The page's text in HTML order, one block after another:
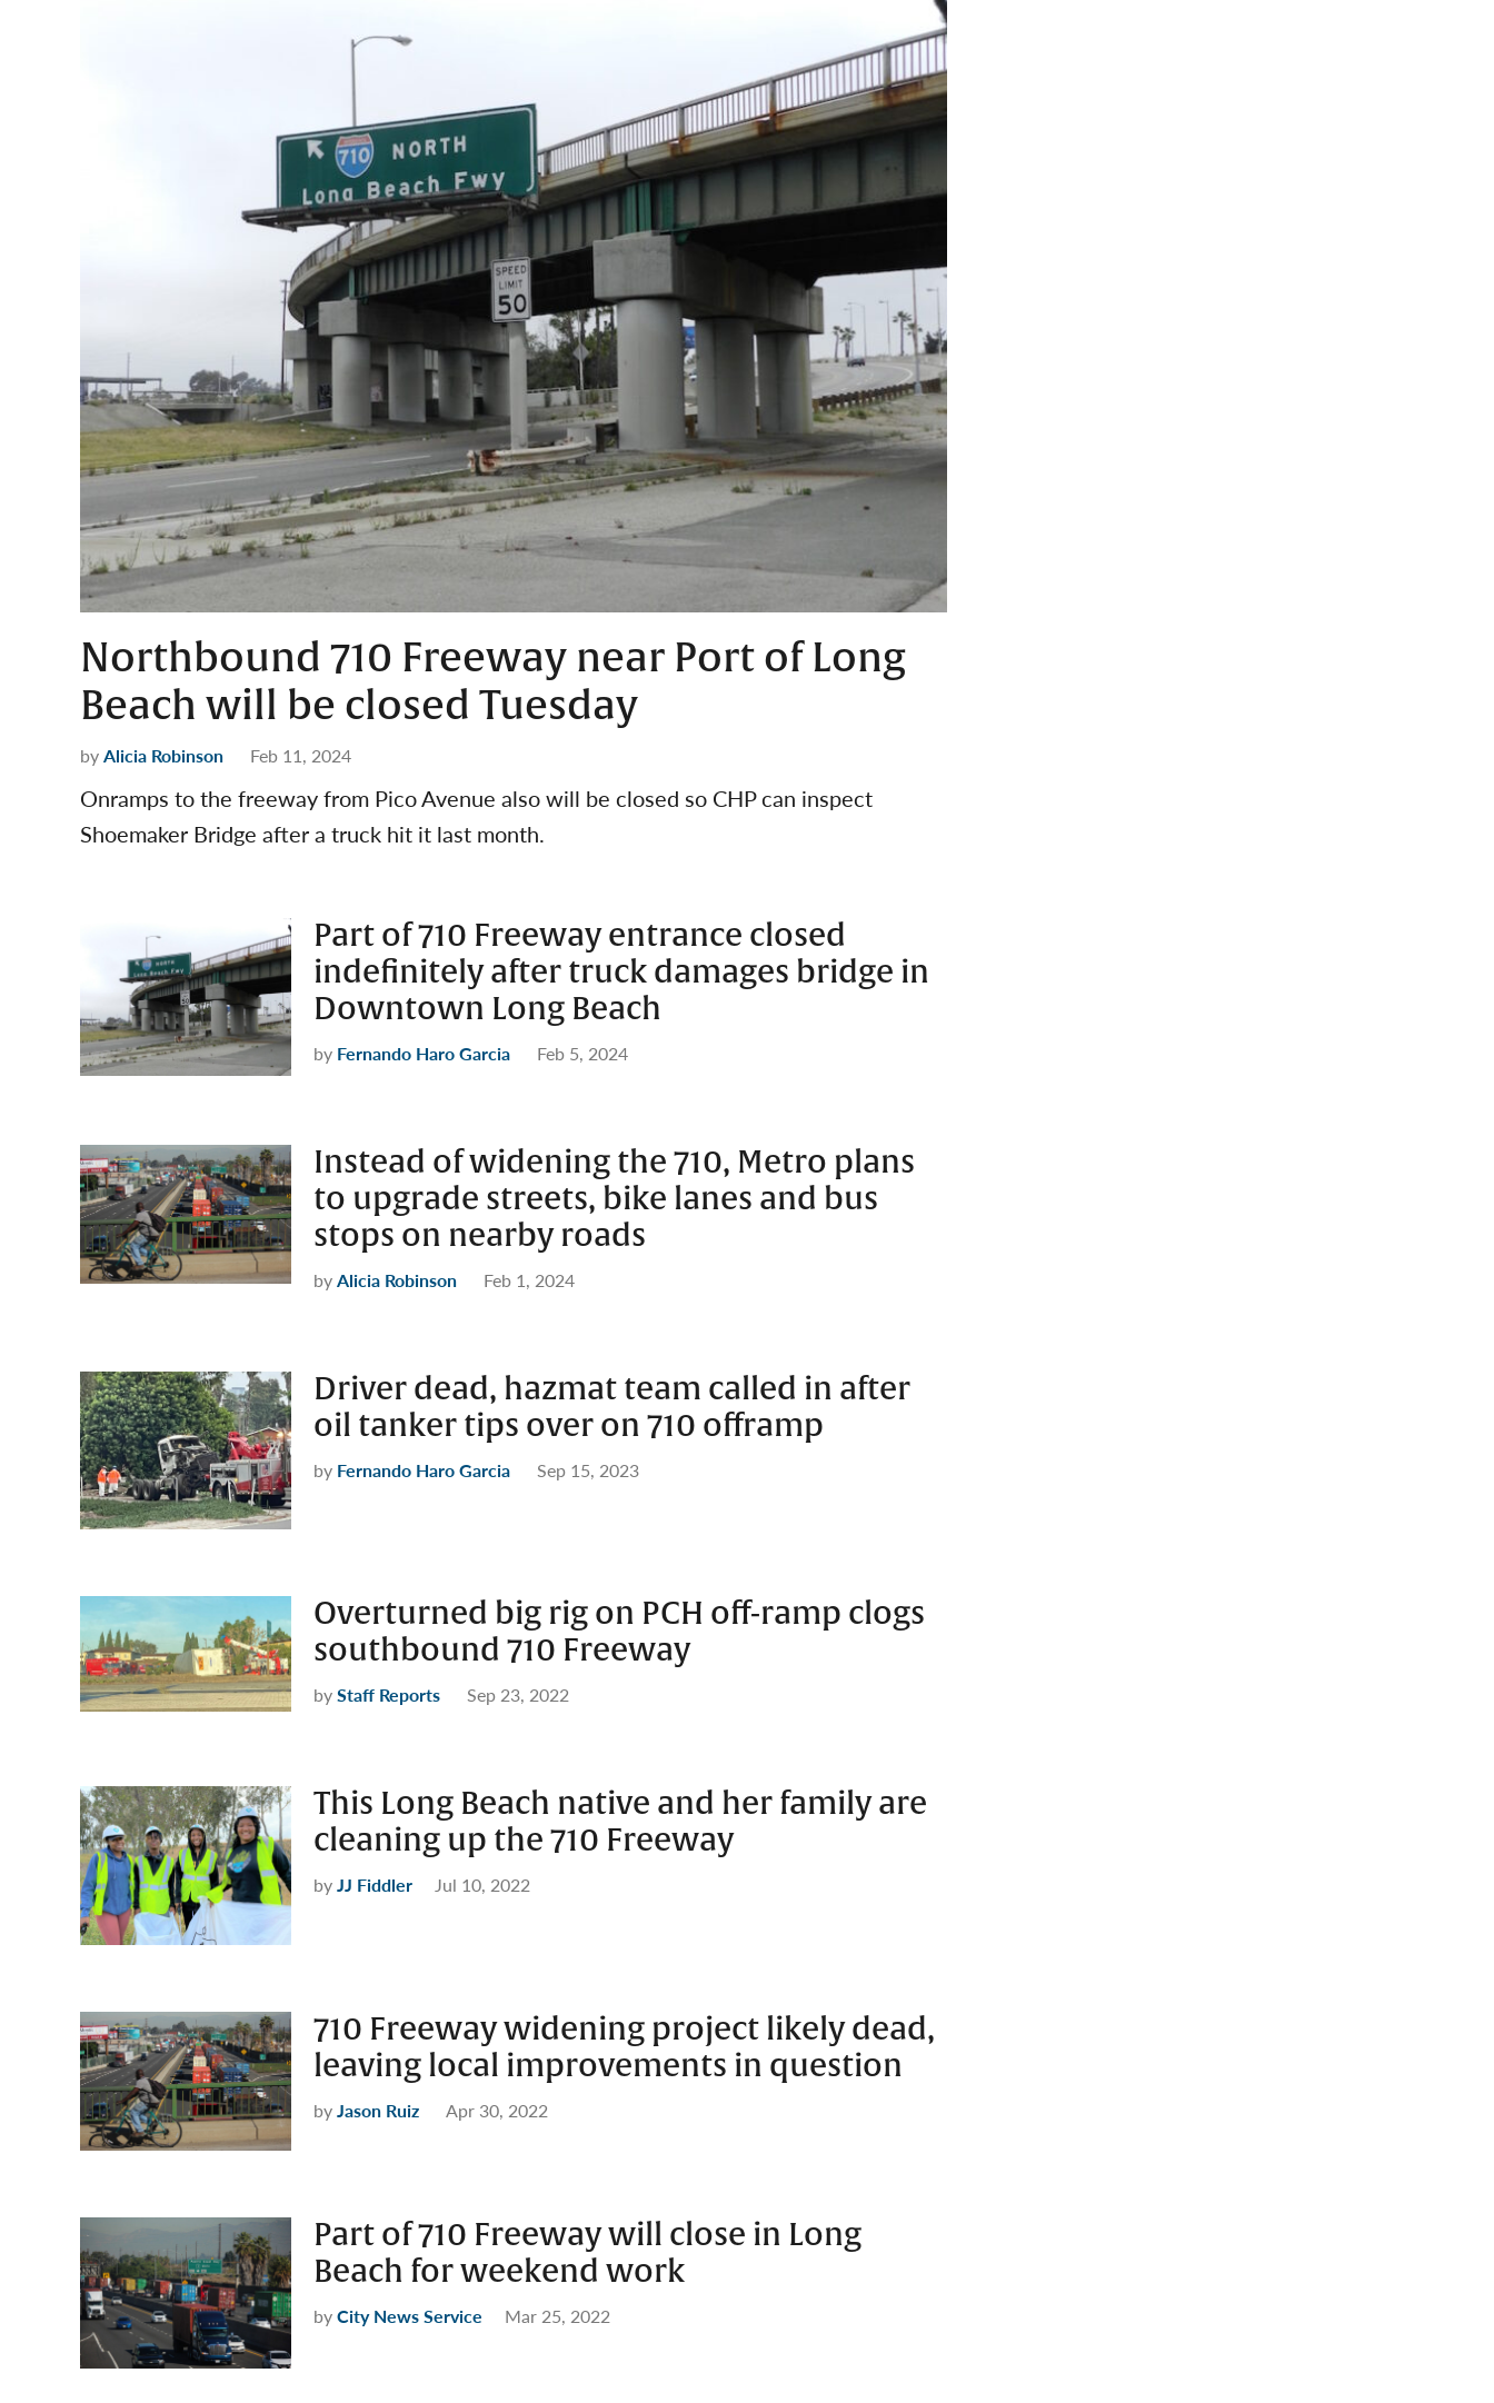
Northbound 710 Freeway near Port of Long
Beach will be closed Tuesday
byAlicia Robinson Feb 11, 2024
Onramps to the freeway from Pico Avenue also will be closed so CHP can inspect
Shoemaker Bridge after a truck hit it last month.
Part of 710 Freeway entrance closed
indefinitely after truck damages bridge in
Downtown Long Beach
by Fernando Haro Garcia Feb 5, 2024
Instead of widening the 710, Metro plans
to upgrade streets, bike lanes and bus
stops on nearby roads
byAlicia Robinson Feb 1, 2024
Driver dead, hazmat team called in after
oil tanker tips over on 710 offramp
by Fernando Haro Garcia Sep 15, 2023
Overturned big rig on PCH off-ramp clogs
southbound 710 Freeway
byStaff Reports Sep 23, 2022
This Long Beach native and her family are
cleaning up the 710 Freeway
byJJ Fiddler Jul 10, 2022
710 Freeway widening project likely dead,
leaving local improvements in question
byJason Ruiz Apr 30, 2022
Part of 710 Freeway will close in Long
Beach for weekend work
byCity News Service Mar 25, 2022